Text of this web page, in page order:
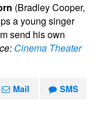
(Bradley Cooper,
a young singer
send his own
Cinema Theater
Mail SMS